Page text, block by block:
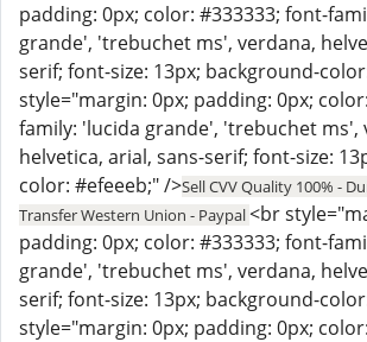
padding: 0px; color: #333333; font-
grande', 'trebuchet ms', verdana,
serif; font-size: 13px; background-
style="margin: 0px; padding: 0px;
family: 'lucida grande', 'trebuchet ms',
helvetica, arial, sans-serif; font-size:
color: #efeeeb;" />Sell CVV Quality 100% -
Transfer Western Union - Paypal<br
padding: 0px; color: #333333; font-
grande', 'trebuchet ms', verdana,
serif; font-size: 13px; background-
style="margin: 0px; padding: 0px;